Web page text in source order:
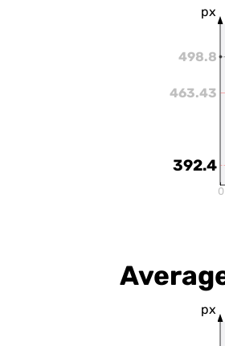
px
463.43
498.8
392.4
0
px